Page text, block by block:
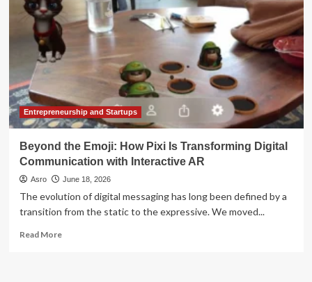
A
High-
Collision
Over
Communication
Future
Entrepreneurship and Startups
Beyond the Emoji: How Pixi Is Transforming Digital
Communication with Interactive AR
Asro June 18, 2026
The evolution of digital messaging has long been defined by a
transition from the static to the expressive. We moved...
Read MoreRead